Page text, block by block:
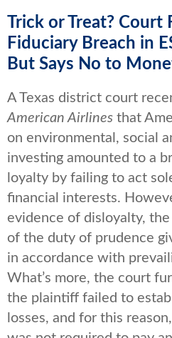
Trick or Treat? Court
Fiduciary Breach in
But Says No to
A Texas district court
American Airlines that
on environmental, social
investing amounted to a
loyalty by failing to act
financial interests.
evidence of disloyalty,
of the duty of prudence
in accordance with
What’s more, the court
the plaintiff failed to
losses, and for this